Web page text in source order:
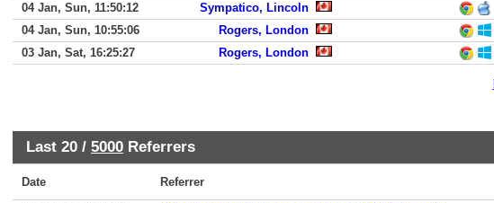
04 Jan, Sun, 11:50:12
Sympatico, Lincoln
04 Jan, Sun, 10:55:06
Rogers, London
03 Jan, Sat, 16:25:27
Rogers, London
Last 20 / 5000 Referrers
Date Referrer